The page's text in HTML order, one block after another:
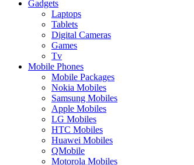
Gadgets
Laptops
Tablets
Digital Cameras
Games
Tv
Mobile Phones
Mobile Packages
Nokia Mobiles
Samsung Mobiles
Apple Mobiles
LG Mobiles
HTC Mobiles
Huawei Mobiles
QMobile
Motorola Mobiles